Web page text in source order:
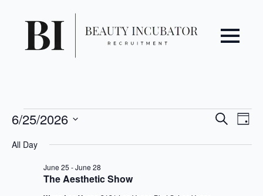
Events
for
June
Search
Day
6/25/2026
date.
All Day
The Aesthetic Show
June 25 -June 28